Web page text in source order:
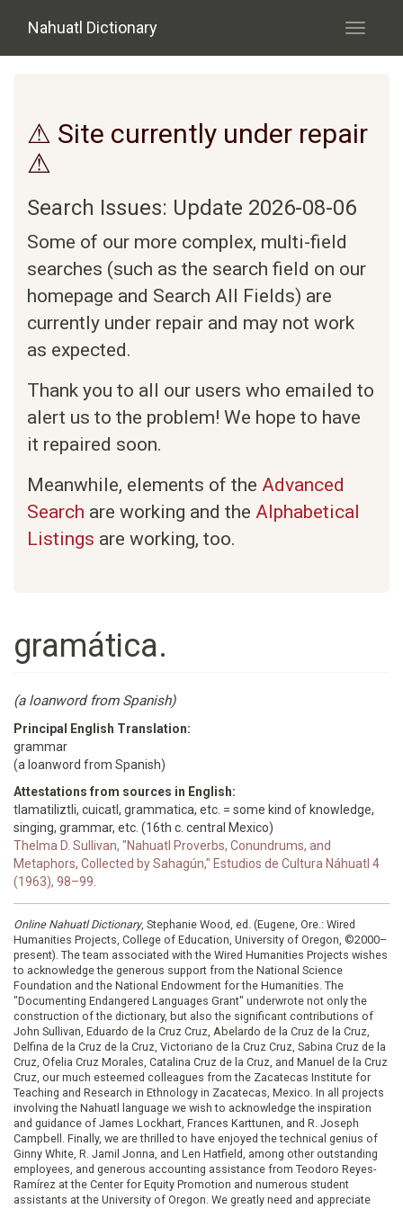
Nahuatl Dictionary
Toggle
⚠ Site currently under repair
⚠
Search Issues: Update 2026-08-06
Some of our more complex, multi-field
searches (such as the search field on our
homepage and Search All Fields) are
currently under repair and may not work
as expected.
Thank you to all our users who emailed to
alert us to the problem! We hope to have
it repaired soon.
Meanwhile, elements of the Advanced
Search are working and the Alphabetical
Listings are working, too.
gramática.
(a loanword from Spanish)
Principal English Translation:
grammar
(a loanword from Spanish)
Attestations from sources in English:
tlamatiliztli, cuicatl, grammatica, etc. = some kind of knowledge,
singing, grammar, etc. (16th c. central Mexico)
Thelma D. Sullivan, "Nahuatl Proverbs, Conundrums, and
Metaphors, Collected by Sahagún," Estudios de Cultura Náhuatl 4
(1963), 98–99.
Online Nahuatl Dictionary, Stephanie Wood, ed. (Eugene, Ore.: Wired
Humanities Projects, College of Education, University of Oregon, ©2000–
present). The team associated with the Wired Humanities Projects wishes
to acknowledge the generous support from the National Science
Foundation and the National Endowment for the Humanities. The
"Documenting Endangered Languages Grant" underwrote not only the
construction of the dictionary, but also the significant contributions of
John Sullivan, Eduardo de la Cruz Cruz, Abelardo de la Cruz de la Cruz,
Delfina de la Cruz de la Cruz, Victoriano de la Cruz Cruz, Sabina Cruz de la
Cruz, Ofelia Cruz Morales, Catalina Cruz de la Cruz, and Manuel de la Cruz
Cruz, our much esteemed colleagues from the Zacatecas Institute for
Teaching and Research in Ethnology in Zacatecas, Mexico. In all projects
involving the Nahuatl language we wish to acknowledge the inspiration
and guidance of James Lockhart, Frances Karttunen, and R. Joseph
Campbell. Finally, we are thrilled to have enjoyed the technical genius of
Ginny White, R. Jamil Jonna, and Len Hatfield, among other outstanding
employees, and generous accounting assistance from Teodoro Reyes-
Ramírez at the Center for Equity Promotion and numerous student
assistants at the University of Oregon. We greatly need and appreciate